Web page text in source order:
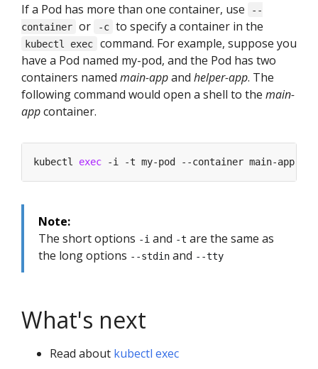
If a Pod has more than one container, use
--
container or -c to specify a container in the
kubectl exec
command. For example, suppose you
have a Pod named my-pod, and the Pod has two
containers named main-appand helper-app. The
following command would open a shell to the main-
appcontainer.
kubectl exec
Note:
The short options -i and -t are the same as
the long options --stdin and --tty
What's next
Read about kubectl exec